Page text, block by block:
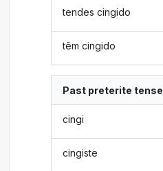
tendes cingido
têm cingido
Past preterite tense
cingi
cingiste